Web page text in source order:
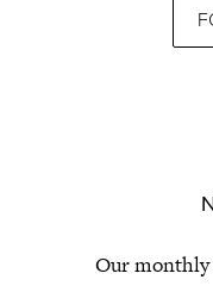
Our monthly